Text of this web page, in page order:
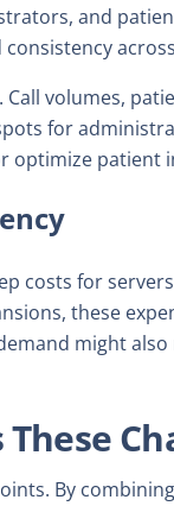
and
volumes,
for
optimize patient
costs for
these
might
By